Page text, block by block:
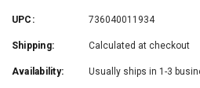
UPC: 736040011934
Shipping: Calculated at checkout
Availability: Usually ships in 1-3